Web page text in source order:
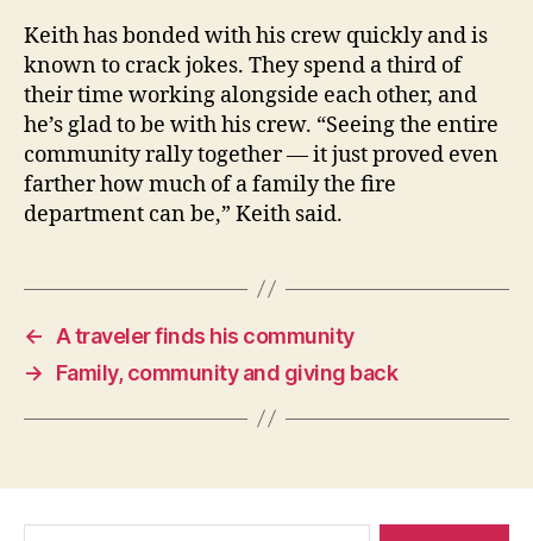
Keith has bonded with his crew quickly and is
known to crack jokes. They spend a third of
their time working alongside each other, and
he’s glad to be with his crew. “Seeing the entire
community rally together — it just proved even
farther how much of a family the fire
department can be,” Keith said.
←
A traveler finds his community
→
Family, community and giving back